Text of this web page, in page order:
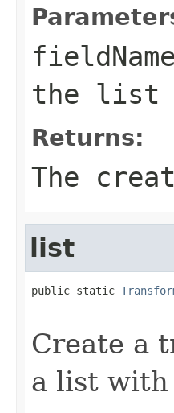
the list
Returns:
The
list
public static
Create a
a list with